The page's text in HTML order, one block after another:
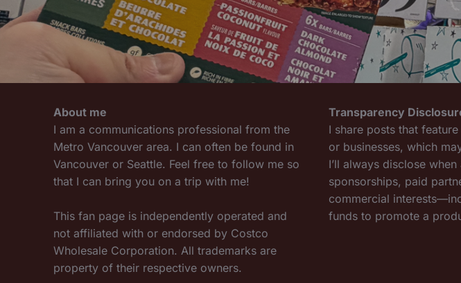
About me
I am a communications professional from the
Metro Vancouver area. I can often be found in
Vancouver or Seattle. Feel free to follow me so
that I can bring you on a trip with me!
This fan page is independently operated and
not affiliated with or endorsed by Costco
Wholesale Corporation. All trademarks are
property of their respective owners.
Transparency
I share posts that
or businesses, which
I’ll always disclose
sponsorships, paid
commercial
funds to promote a